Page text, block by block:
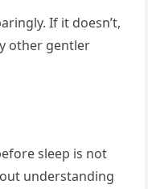
If it doesn’t,
other gentler
sleep is not
understanding